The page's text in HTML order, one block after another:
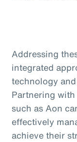
Addressing
integrated
technology
Partnering
such as Aon
effectively
achieve their